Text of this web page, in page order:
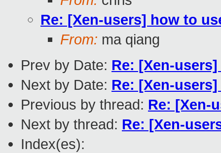
Re: [Xen-users] how to
From: ma qiang
Prev by Date: Re: [Xen-
Next by Date: Re: [Xen-
Previous by thread: Re: [Xen-
Next by thread: Re: [Xen-
Index(es):